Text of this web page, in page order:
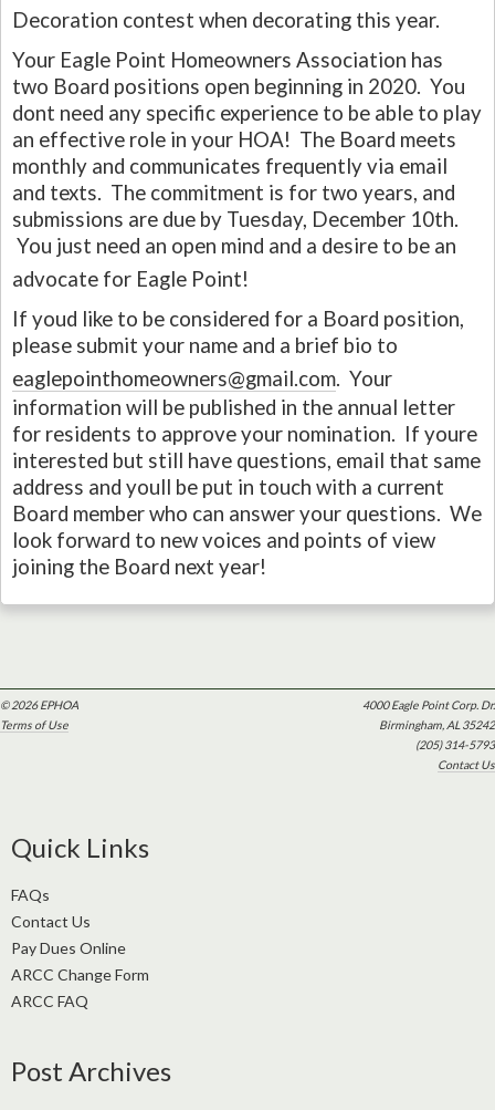
Decoration contest when decorating this year.
Your Eagle Point Homeowners Association has
two Board positions open beginning in 2020. You
dont need any specific experience to be able to play
an effective role in your HOA! The Board meets
monthly and communicates frequently via email
and texts. The commitment is for two years, and
submissions are due by Tuesday, December 10th.
You just need an open mind and a desire to be an
advocate for Eagle Point!
If youd like to be considered for a Board position,
please submit your name and a brief bio to
eaglepointhomeowners@gmail.com. Your
information will be published in the annual letter
for residents to approve your nomination. If youre
interested but still have questions, email that same
address and youll be put in touch with a current
Board member who can answer your questions. We
look forward to new voices and points of view
joining the Board next year!
© 2026 EPHOA
Terms of Use
4000 Eagle Point Corp. Dr.
Birmingham, AL 35242
(205) 314-5793
Contact Us
Quick Links
FAQs
Contact Us
Pay Dues Online
ARCC Change Form
ARCC FAQ
Post Archives